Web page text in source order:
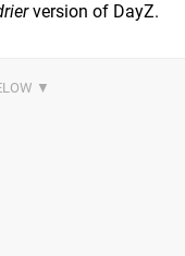
version of DayZ.